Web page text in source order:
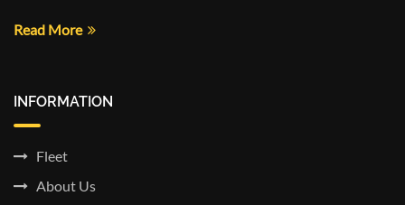
Read More
INFORMATION
Fleet
About Us